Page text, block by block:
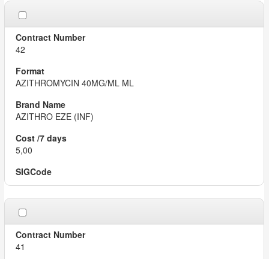
42
AZITHROMYCIN 40MG/ML ML
AZITHRO EZE (INF)
5,00
41